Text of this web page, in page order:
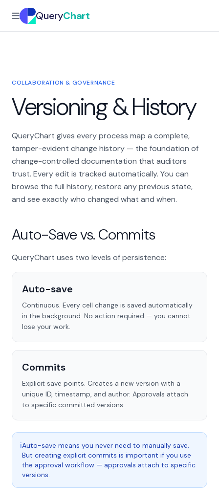
QueryChart
COLLABORATION & GOVERNANCE
Versioning & History
QueryChart gives every process map a complete,
tamper-evident change history — the foundation of
change-controlled documentation that auditors
trust. Every edit is tracked automatically. You can
browse the full history, restore any previous state,
and see exactly who changed what and when.
Auto-Save vs. Commits
QueryChart uses two levels of persistence:
Auto-save
Continuous. Every cell change is saved automatically
in the background. No action required — you cannot
lose your work.
Commits
Explicit save points. Creates a new version with a
unique ID, timestamp, and author. Approvals attach
to specific committed versions.
ℹAuto-save means you never need to manually save.
But creating explicit commits is important if you use
the approval workflow — approvals attach to specific
versions.